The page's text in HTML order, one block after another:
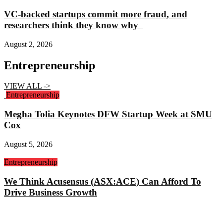
VC-backed startups commit more fraud, and
researchers think they know why
August 2, 2026
Entrepreneurship
VIEW ALL ->
Entrepreneurship
Megha Tolia Keynotes DFW Startup Week at SMU
Cox
August 5, 2026
Entrepreneurship
We Think Acusensus (ASX:ACE) Can Afford To
Drive Business Growth